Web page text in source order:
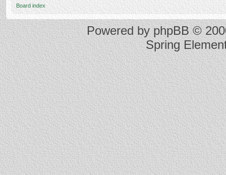
Board index
Powered byphpBB©
Spring